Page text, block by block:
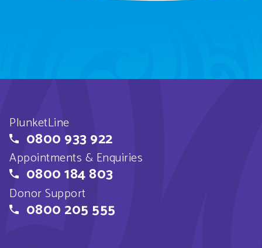
PlunketLine
0800 933 922
Appointments & Enquiries
0800 184 803
Donor Support
0800 205 555